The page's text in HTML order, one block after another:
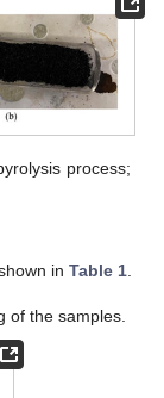
process;
in Table 1.
of the samples.